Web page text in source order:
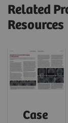
Related
Resources
Case